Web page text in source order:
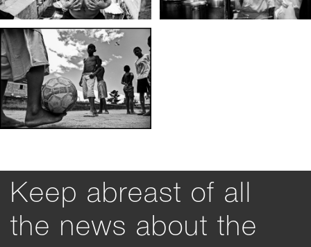
Keep abreast of all
the news about the